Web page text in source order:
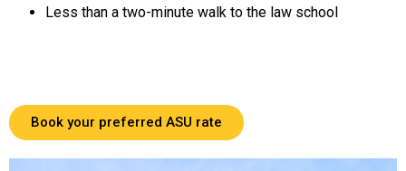
Less than a two-minute walk to the law school
Book your preferred ASU rate